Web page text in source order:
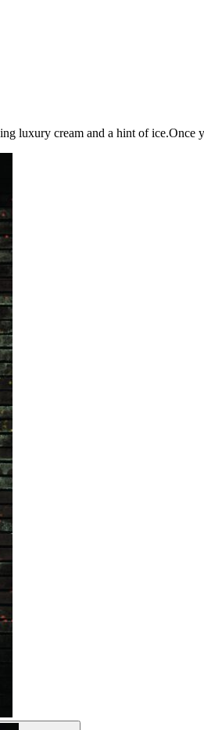
luxury cream and a hint of ice.Once